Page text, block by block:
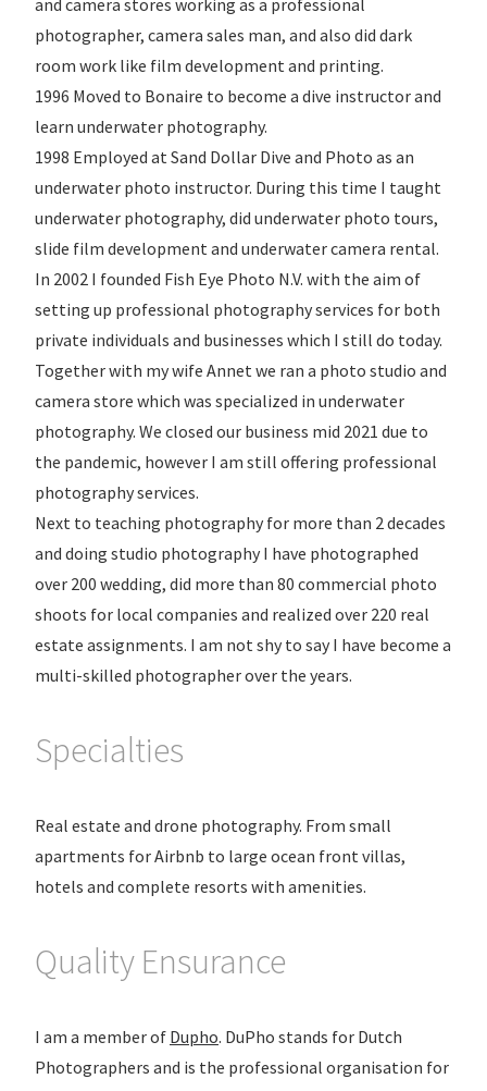
and camera stores working as a professional
photographer, camera sales man, and also did dark
room work like film development and printing.
1996 Moved to Bonaire to become a dive instructor and
learn underwater photography.
1998 Employed at Sand Dollar Dive and Photo as an
underwater photo instructor. During this time I taught
underwater photography, did underwater photo tours,
slide film development and underwater camera rental.
In 2002 I founded Fish Eye Photo N.V. with the aim of
setting up professional photography services for both
private individuals and businesses which I still do today.
Together with my wife Annet we ran a photo studio and
camera store which was specialized in underwater
photography. We closed our business mid 2021 due to
the pandemic, however I am still offering professional
photography services.
Next to teaching photography for more than 2 decades
and doing studio photography I have photographed
over 200 wedding, did more than 80 commercial photo
shoots for local companies and realized over 220 real
estate assignments. I am not shy to say I have become a
multi-skilled photographer over the years.
Specialties
Real estate and drone photography. From small
apartments for Airbnb to large ocean front villas,
hotels and complete resorts with amenities.
Quality Ensurance
I am a member of Dupho. DuPho stands for Dutch
Photographers and is the professional organisation for